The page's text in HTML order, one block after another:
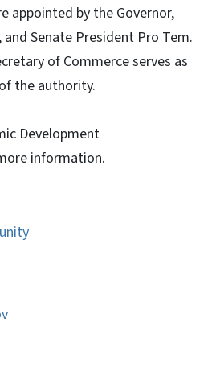
appointed by the Governor,
Senate President Pro Tem.
of Commerce serves as
the authority.
Development
information.